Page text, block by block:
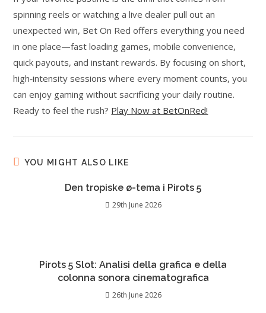
spinning reels or watching a live dealer pull out an
unexpected win, Bet On Red offers everything you need
in one place—fast loading games, mobile convenience,
quick payouts, and instant rewards. By focusing on short,
high‑intensity sessions where every moment counts, you
can enjoy gaming without sacrificing your daily routine.
Ready to feel the rush? Play Now at BetOnRed!
YOU MIGHT ALSO LIKE
Den tropiske ø-tema i Pirots 5
29th June 2026
Pirots 5 Slot: Analisi della grafica e della
colonna sonora cinematografica
26th June 2026